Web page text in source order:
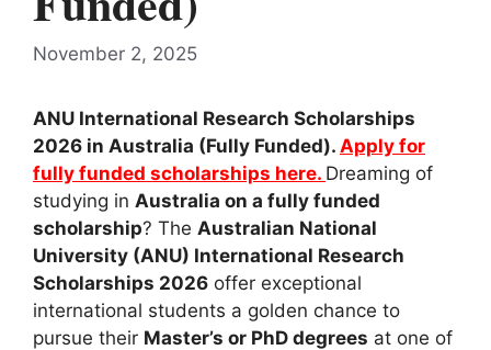
November 2, 2025
ANU International Research Scholarships
2026 in Australia (Fully Funded). Apply for
fully funded scholarships here. Dreaming of
studying in Australia on a fully funded
scholarship? The Australian National
University (ANU) International Research
Scholarships 2026 offer exceptional
international students a golden chance to
pursue their Master’s or PhD degrees at one of